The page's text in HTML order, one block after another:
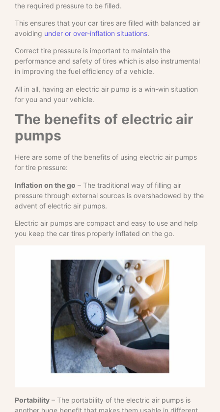
the required pressure to be filled.
This ensures that your car tires are filled with balanced air
avoiding under or over-inflation situations.
Correct tire pressure is important to maintain the
performance and safety of tires which is also instrumental
in improving the fuel efficiency of a vehicle.
All in all, having an electric air pump is a win-win situation
for you and your vehicle.
The benefits of electric air
pumps
Here are some of the benefits of using electric air pumps
for tire pressure:
Inflation on the go – The traditional way of filling air
pressure through external sources is overshadowed by the
advent of electric air pumps.
Electric air pumps are compact and easy to use and help
you keep the car tires properly inflated on the go.
Portability – The portability of the electric air pumps is
another huge benefit that makes them usable in different